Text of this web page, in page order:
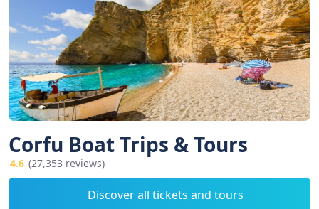
Corfu Boat Trips & Tours
4.6 (27,353 reviews)
Discover all tickets and tours